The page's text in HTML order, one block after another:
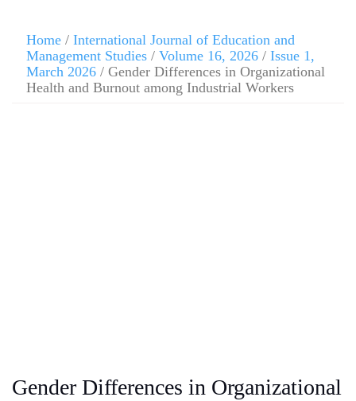
Home / International Journal of Education and
Management Studies / Volume 16, 2026 / Issue 1,
March 2026 / Gender Differences in Organizational
Health and Burnout among Industrial Workers
Gender Differences in Organizational